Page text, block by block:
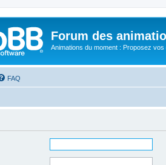
Forum des
Animations du moment : Proposez vos
FAQ